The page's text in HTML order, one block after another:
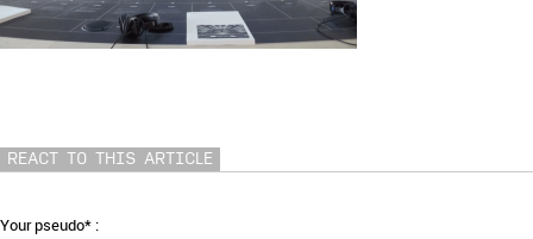
REACT TO THIS ARTICLE
Your pseudo* :